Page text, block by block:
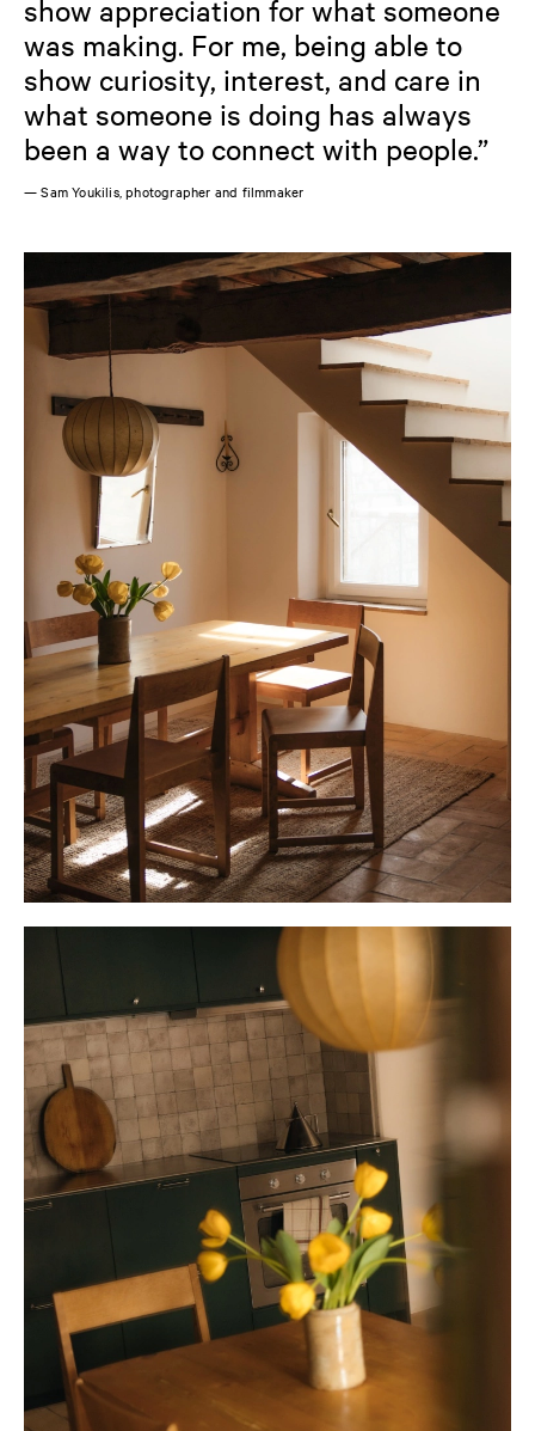
show appreciation for what someone
was making. For me, being able to
show curiosity, interest, and care in
what someone is doing has always
been a way to connect with people.”
— Sam Youkilis, photographer and filmmaker